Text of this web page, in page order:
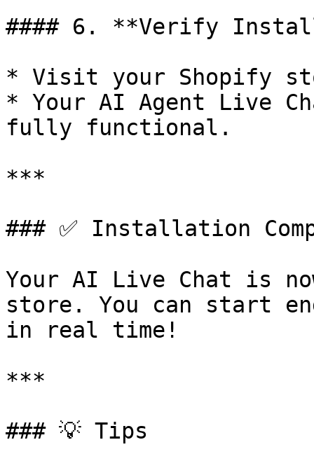
#### 6. **Verify
* Visit your Shopify
* Your AI Agent Live
fully functional.
***
### ✅ Installation
Your AI Live Chat is
store. You can start
in real time!
***
### 💡 Tips